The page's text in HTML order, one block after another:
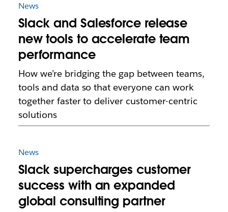
News
Slack and Salesforce release
new tools to accelerate team
performance
How we’re bridging the gap between teams,
tools and data so that everyone can work
together faster to deliver customer-centric
solutions
News
Slack supercharges customer
success with an expanded
global consulting partner